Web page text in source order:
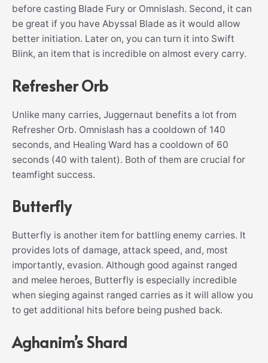
before casting Blade Fury or Omnislash. Second, it can
be great if you have Abyssal Blade as it would allow
better initiation. Later on, you can turn it into Swift
Blink, an item that is incredible on almost every carry.
Refresher Orb
Unlike many carries, Juggernaut benefits a lot from
Refresher Orb. Omnislash has a cooldown of 140
seconds, and Healing Ward has a cooldown of 60
seconds (40 with talent). Both of them are crucial for
teamfight success.
Butterfly
Butterfly is another item for battling enemy carries. It
provides lots of damage, attack speed, and, most
importantly, evasion. Although good against ranged
and melee heroes, Butterfly is especially incredible
when sieging against ranged carries as it will allow you
to get additional hits before being pushed back.
Aghanim’s Shard